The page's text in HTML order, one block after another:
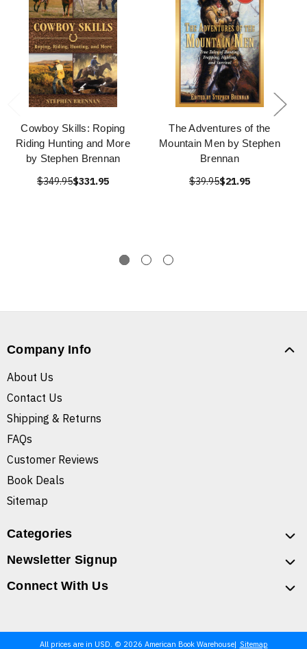
Cowboy Skills: Roping
Riding Hunting and More
by Stephen Brennan
$349.95$331.95
The Adventures of the
Mountain Men by Stephen
Brennan
$39.95$21.95
Company Info
About Us
Contact Us
Shipping & Returns
FAQs
Customer Reviews
Book Deals
Sitemap
Categories
Newsletter Signup
Connect With Us
All prices are in USD. © 2026 American Book Warehouse Sitemap